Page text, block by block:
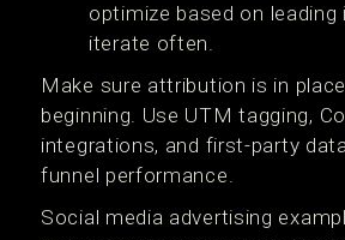
optimize based on leading
iterate often.
Make sure attribution is in
beginning. Use UTM tagging,
integrations, and first-party
funnel performance.
Social media advertising